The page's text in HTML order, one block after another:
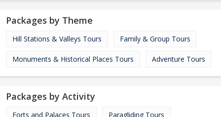
Packages by Theme
Hill Stations & Valleys Tours Family & Group Tours
Monuments & Historical Places Tours Adventure Tours
Packages by Activity
Forts and Palaces Tours Paragliding Tours